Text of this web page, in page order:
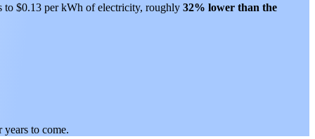
to $0.13 per kWh of electricity, roughly 32% lower than the
to come.